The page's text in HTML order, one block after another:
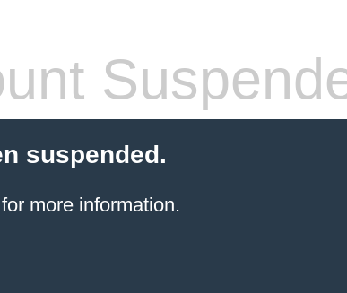
suspended.
more information.